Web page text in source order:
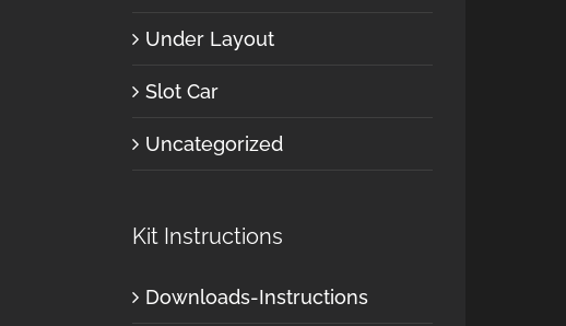
Under Layout
Slot Car
Uncategorized
Kit Instructions
Downloads-Instructions